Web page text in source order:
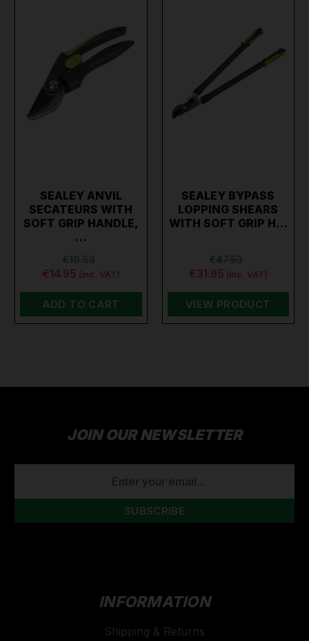
SEALEY ANVIL
SECATEURS WITH
SOFT GRIP HANDLE,
…
€14.95 (inc. VAT)
ADD TO CART
SEALEY BYPASS
LOPPING SHEARS
WITH SOFT GRIP H…
€31.95 (inc. VAT)
VIEW PRODUCT
JOIN OUR NEWSLETTER
INFORMATION
Shipping & Returns